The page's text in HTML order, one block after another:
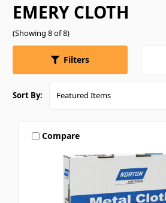
EMERY CLOTH
(Showing 8 of 8)
Filters
Sort By:
Compare